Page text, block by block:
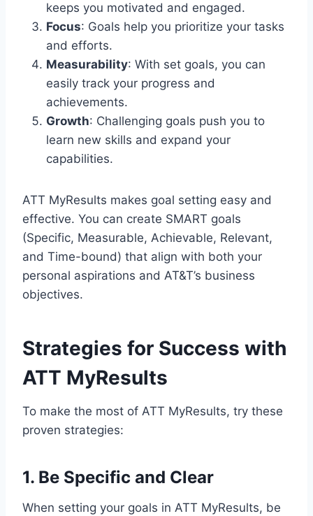
keeps you motivated and engaged.
Focus: Goals help you prioritize your tasks
and efforts.
Measurability: With set goals, you can
easily track your progress and
achievements.
Growth: Challenging goals push you to
learn new skills and expand your
capabilities.
ATT MyResults makes goal setting easy and
effective. You can create SMART goals
(Specific, Measurable, Achievable, Relevant,
and Time-bound) that align with both your
personal aspirations and AT&T’s business
objectives.
Strategies for Success with
ATT MyResults
To make the most of ATT MyResults, try these
proven strategies:
1. Be Specific and Clear
When setting your goals in ATT MyResults, be